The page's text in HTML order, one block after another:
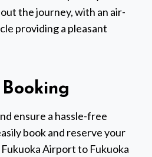
the journey, with an air-
providing a pleasant
ensure a hassle-free
book and reserve your
Airport to Fukuoka